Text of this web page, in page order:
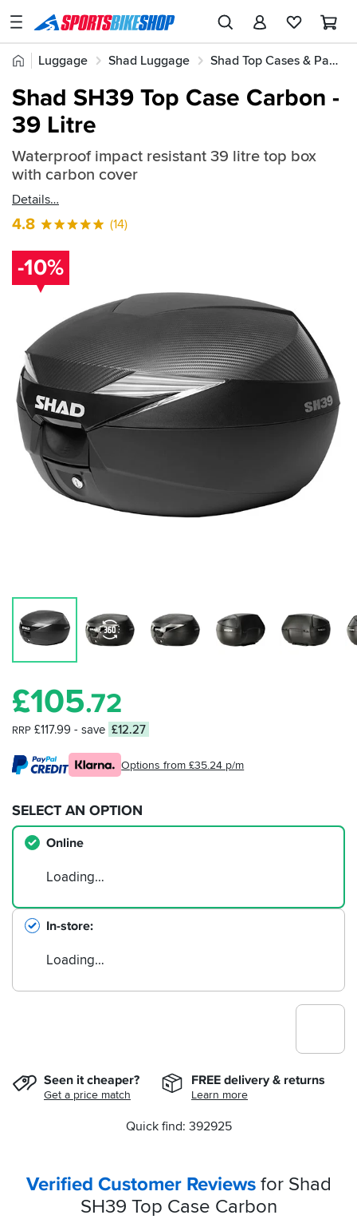
SPORTSBIKESHOP
Advice
Our
Stores
My
Account
Track an Order
Return an item
Login
Create an account
Home
Luggage Shad Luggage Shad Top Cases & Panniers
Quick
find:
392925
Shad SH39 Top Case Carbon -
39 Litre
Waterproof impact resistant 39 litre top box
with carbon cover
Details
4.8 (14)
£105.72
RRP £117.99 - save £12.27
Options from £35.24 p/m
SELECT AN OPTION
Online
Loading…
In-store
Loading…
Seen it cheaper?
Get a price match
FREE delivery & returns
Learn more
Quick find: 392925
-10%
Verified Customer Reviewsfor Shad
SH39 Top Case Carbon